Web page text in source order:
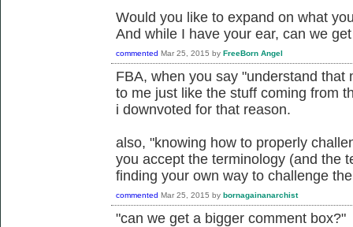
Would you like to expand on what
And while I have your ear, can we
commented Mar 25, 2015 by FreeBorn Angel
FBA, when you say "understand
to me just like the stuff coming from
i downvoted for that reason.
also, "knowing how to properly
you accept the terminology (and the
finding your own way to challenge
commented Mar 25, 2015 by bornagainanarchist
"can we get a bigger comment box?"